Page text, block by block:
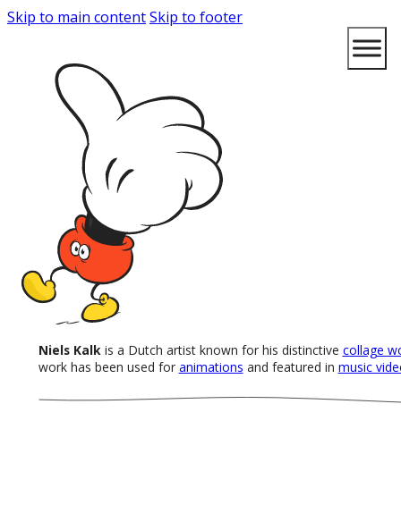
Skip to main contentSkip to footer
Niels Kalk is a Dutch artist known for his distinctive collage
work has been used for animations and featured in music